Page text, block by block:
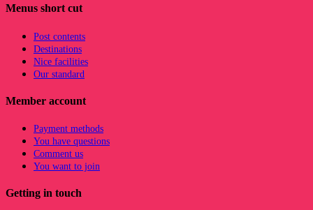
Menus short cut
Post contents
Destinations
Nice facilities
Our standard
Member account
Payment methods
You have questions
Comment us
You want to join
Getting in touch